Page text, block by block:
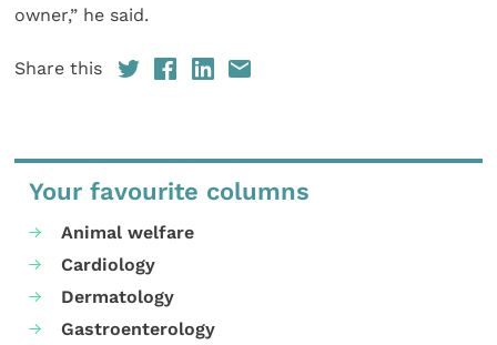
owner,” he said.
Share this
Your favourite columns
Animal welfare
Cardiology
Dermatology
Gastroenterology